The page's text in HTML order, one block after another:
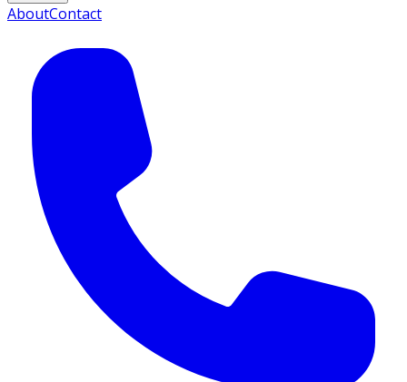
AboutContact